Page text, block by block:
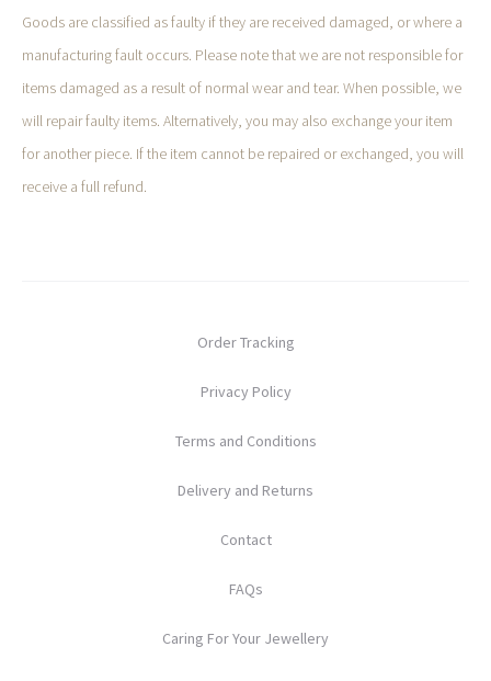
Goods are classified as faulty if they are received damaged, or where a
manufacturing fault occurs. Please note that we are not responsible for
items damaged as a result of normal wear and tear. When possible, we
will repair faulty items. Alternatively, you may also exchange your item
for another piece. If the item cannot be repaired or exchanged, you will
receive a full refund.
Order Tracking
Privacy Policy
Terms and Conditions
Delivery and Returns
Contact
FAQs
Caring For Your Jewellery